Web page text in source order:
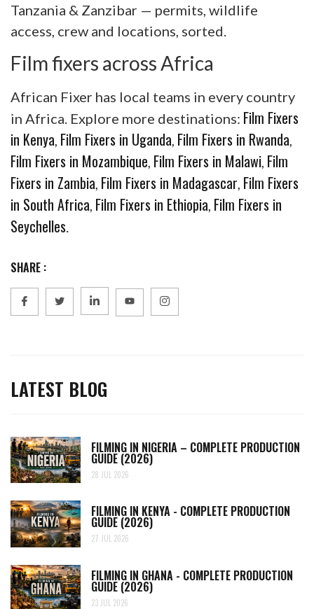
Tanzania & Zanzibar — permits, wildlife
access, crew and locations, sorted.
Film fixers across Africa
African Fixer has local teams in every country
in Africa. Explore more destinations: Film Fixers
in Kenya Film Fixers in Uganda Film Fixers in Rwanda
Film Fixers in Mozambique Film Fixers in Malawi Film
Fixers in Zambia Film Fixers in Madagascar Film Fixers
in South Africa Film Fixers in Ethiopia Film Fixers in
Seychelles
SHARE :
LATEST BLOG
FILMING IN NIGERIA – COMPLETE PRODUCTION
GUIDE (2026)
28 JUL 2026
FILMING IN KENYA - COMPLETE PRODUCTION
GUIDE (2026)
27 JUL 2026
FILMING IN GHANA - COMPLETE PRODUCTION
GUIDE (2026)
23 JUL 2026